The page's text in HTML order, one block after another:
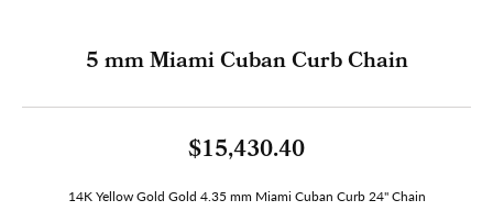
5 mm Miami Cuban Curb Chain
$15,430.40
14K Yellow Gold Gold 4.35 mm Miami Cuban Curb 24" Chain